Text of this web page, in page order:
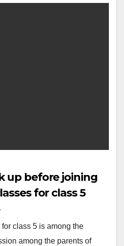
up before joining
for class 5
class 5 is among the
among the parents of